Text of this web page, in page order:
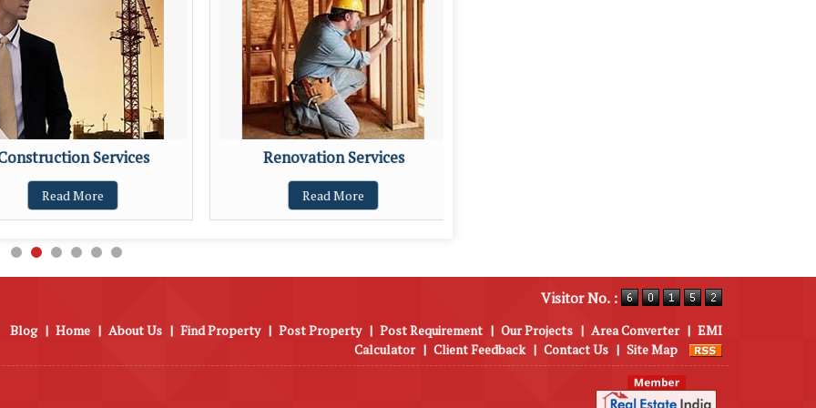
Services
Read More
Renovation Services
Read More
Visitor No. :
Blog | Home | About Us | Find Property | Post Property | Post Requirement | Our Projects | Area Converter | EMI
Calculator | Client Feedback | Contact Us | Site Map